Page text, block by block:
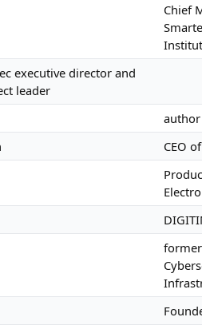
Chief
executive director and
leader
author
CEO